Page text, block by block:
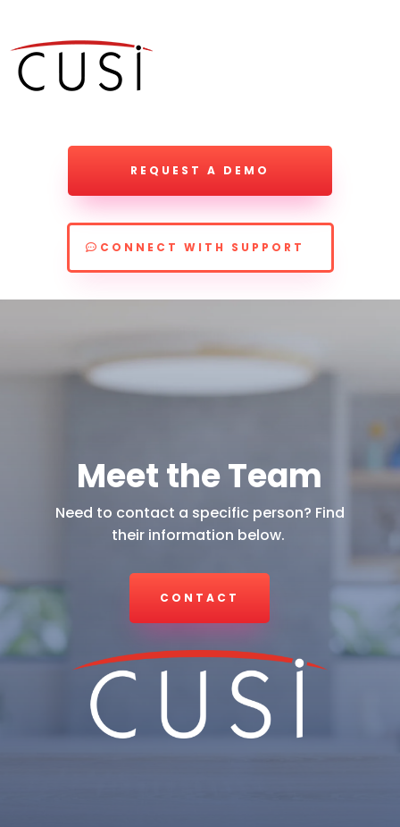
REQUEST A DEMO
CONNECT WITH SUPPORT
Meet the Team
Need to contact a specific person? Find
their information below.
CONTACT